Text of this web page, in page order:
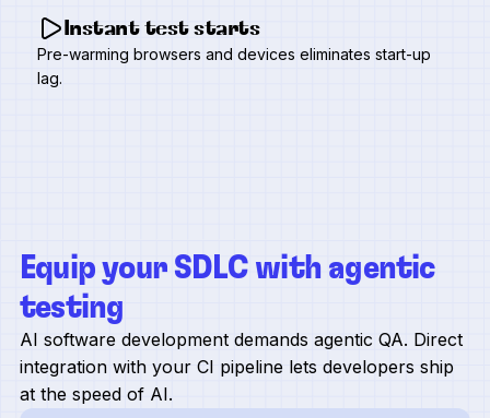
Instant test starts
Pre-warming browsers and devices eliminates start-up
lag.
Equip your SDLC with agentic
testing
AI software development demands agentic QA. Direct
integration with your CI pipeline lets developers ship
at the speed of AI.